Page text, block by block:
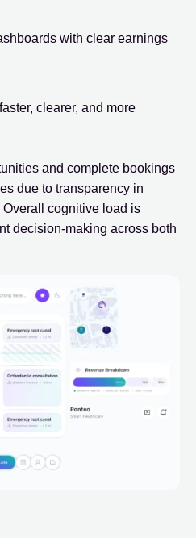
with clear earnings
clearer, and more
and complete bookings
due to transparency in
cognitive load is
decision-making across both